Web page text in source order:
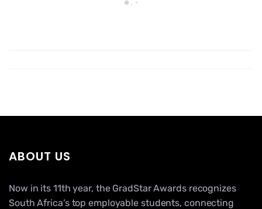
ABOUT US
Now in its 11th year, the GradStar Awards recognizes
South Africa’s top employable students, connecting